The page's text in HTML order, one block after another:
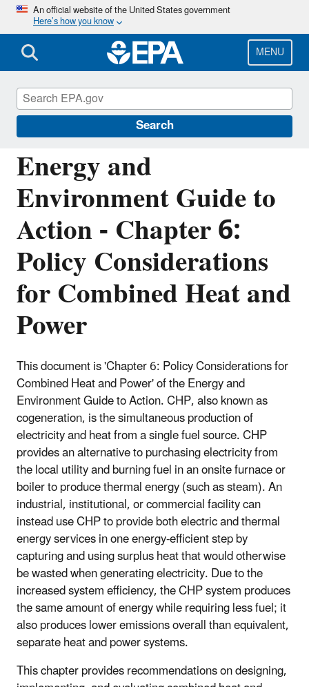
Skip
main
content
An official website of the United States government
Here’s how you know
MENU
Search
Energy and
Environment Guide to
Action - Chapter 6:
Policy Considerations
for Combined Heat and
Power
This document is 'Chapter 6: Policy Considerations for
Combined Heat and Power' of the Energy and
Environment Guide to Action. CHP, also known as
cogeneration, is the simultaneous production of
electricity and heat from a single fuel source. CHP
provides an alternative to purchasing electricity from
the local utility and burning fuel in an onsite furnace or
boiler to produce thermal energy (such as steam). An
industrial, institutional, or commercial facility can
instead use CHP to provide both electric and thermal
energy services in one energy-efficient step by
capturing and using surplus heat that would otherwise
be wasted when generating electricity. Due to the
increased system efficiency, the CHP system produces
the same amount of energy while requiring less fuel; it
also produces lower emissions overall than equivalent,
separate heat and power systems.
This chapter provides recommendations on designing,
Energy Resources for State and Local
Governments